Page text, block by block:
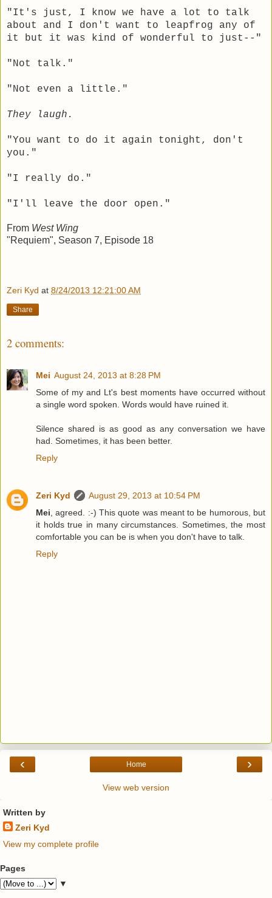
"It's just, I know we have a lot to talk
about and I don't want to leapfrog any of
it but it was kind of wonderful to just--"
"Not talk."
"Not even a little."
They laugh.
"You want to do it again tonight, don't
you."
"I really do."
"I'll leave the door open."
From West Wing
"Requiem", Season 7, Episode 18
Zeri Kyd at 8/24/2013 12:21:00 AM
Share
2 comments:
Mei August 24, 2013 at 8:28 PM
Some of my and Lt's best moments have occurred without
a single word spoken. Words would have ruined it.
Silence shared is as good as any conversation we have
had. Sometimes, it has been better.
Reply
Zeri Kyd
August 29, 2013 at 10:54 PM
Mei , agreed. :-) This quote was meant to be humorous, but
it holds true in many circumstances. Sometimes, the most
comfortable you can be is when you don't have to talk.
Reply
‹ ›
Home
View web version
Written by
Zeri Kyd
View my complete profile
Pages
▼